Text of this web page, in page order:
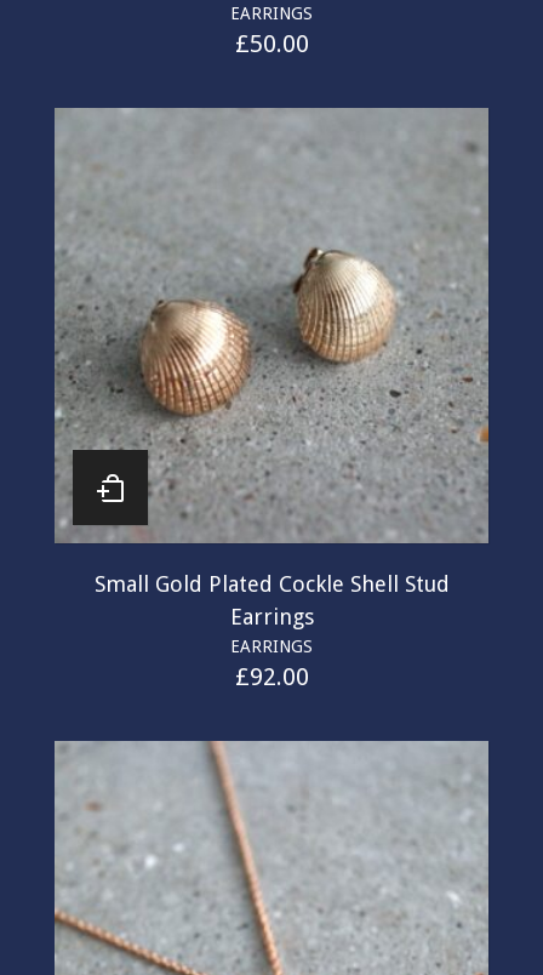
EARRINGS
£50.00
Small Gold Plated Cockle Shell Stud
Earrings
EARRINGS
£92.00